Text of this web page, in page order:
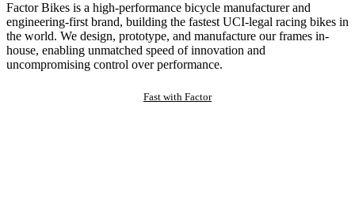
Factor Bikes is a high-performance bicycle manufacturer and
engineering-first brand, building the fastest UCI-legal racing bikes in
the world. We design, prototype, and manufacture our frames in-
house, enabling unmatched speed of innovation and
uncompromising control over performance.
Fast with Factor